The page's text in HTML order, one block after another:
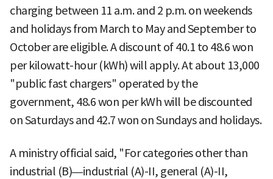
charging between 11 a.m. and 2 p.m. on weekends
and holidays from March to May and September to
October are eligible. A discount of 40.1 to 48.6 won
per kilowatt-hour (kWh) will apply. At about 13,000
"public fast chargers" operated by the
government, 48.6 won per kWh will be discounted
on Saturdays and 42.7 won on Sundays and holidays.
A ministry official said, "For categories other than
industrial (B)—industrial (A)-II, general (A)-II,